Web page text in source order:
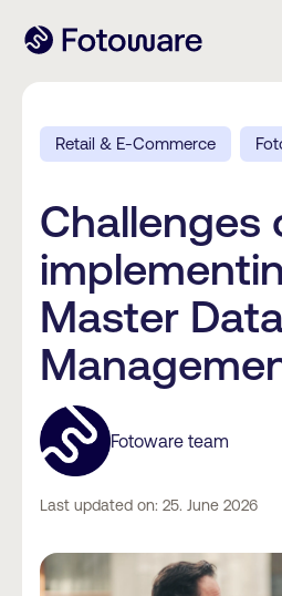
Retail & E-Commerce
Challenges
Master
Fotoware team
Last updated on: 25. June 2026